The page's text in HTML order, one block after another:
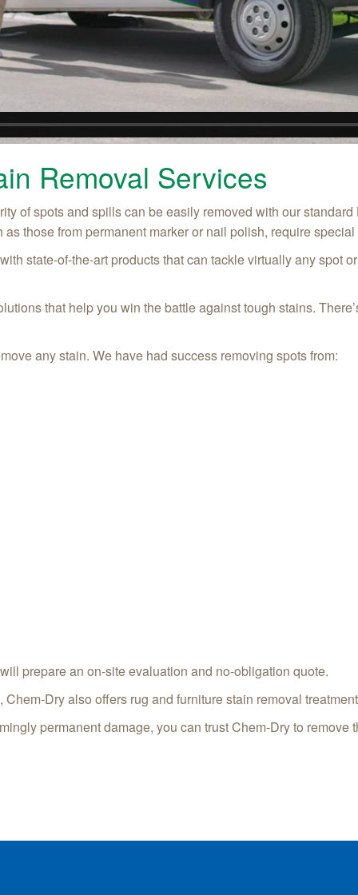
Removal Services
of spots and spills can be easily removed with our
those from permanent marker or nail polish, require special
state-of-the-art products that can tackle virtually any spot
that help you win the battle against tough stains.
any stain. We have had success removing spots from:
prepare an on-site evaluation and no-obligation quote.
Dry also offers rug and furniture stain removal
permanent damage, you can trust Chem-Dry to remove